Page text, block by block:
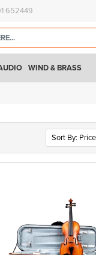
652449
WIND & BRASS